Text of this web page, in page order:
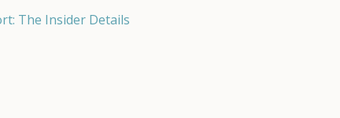
The Insider Details